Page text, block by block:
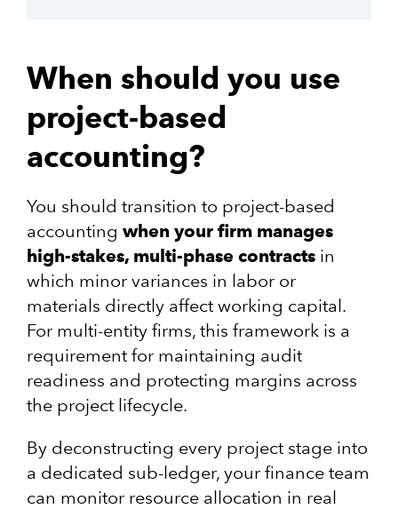
When should you use
project-based
accounting?
You should transition to project-based
accounting when your firm manages
high-stakes, multi-phase contracts in
which minor variances in labor or
materials directly affect working capital.
For multi-entity firms, this framework is a
requirement for maintaining audit
readiness and protecting margins across
the project lifecycle.
By deconstructing every project stage into
a dedicated sub-ledger, your finance team
can monitor resource allocation in real